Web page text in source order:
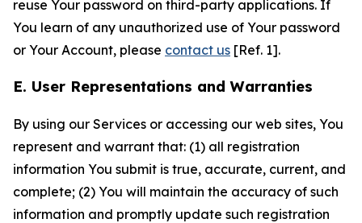
reuse Your password on third-party applications. If
You learn of any unauthorized use of Your password
or Your Account, please contact us [Ref. 1].
E. User Representations and Warranties
By using our Services or accessing our web sites, You
represent and warrant that: (1) all registration
information You submit is true, accurate, current, and
complete; (2) You will maintain the accuracy of such
information and promptly update such registration